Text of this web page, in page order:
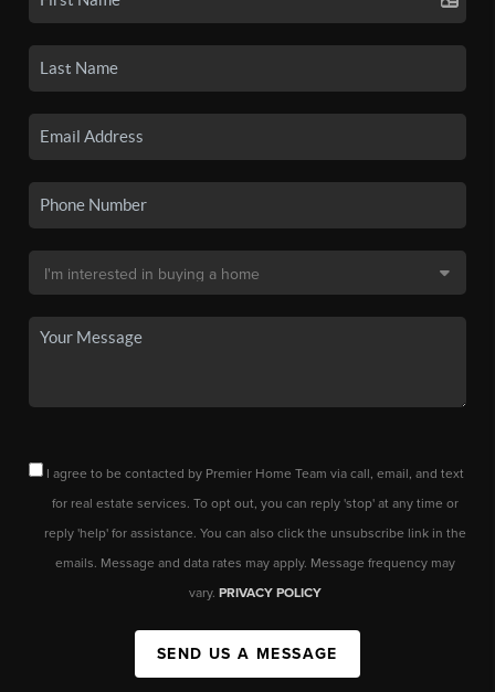
I agree to be contacted by Premier Home Team via call, email, and text
for real estate services. To opt out, you can reply 'stop' at any time or
reply 'help' for assistance. You can also click the unsubscribe link in the
emails. Message and data rates may apply. Message frequency may
vary. PRIVACY POLICY
SEND US A MESSAGE